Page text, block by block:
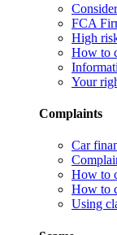
FCA
High
How to
Your
Complaints
Car
How to
How to
Using